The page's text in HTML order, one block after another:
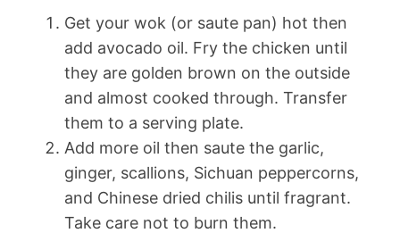
Get your wok (or saute pan) hot then
add avocado oil. Fry the chicken until
they are golden brown on the outside
and almost cooked through. Transfer
them to a serving plate.
Add more oil then saute the garlic,
ginger, scallions, Sichuan peppercorns,
and Chinese dried chilis until fragrant.
Take care not to burn them.